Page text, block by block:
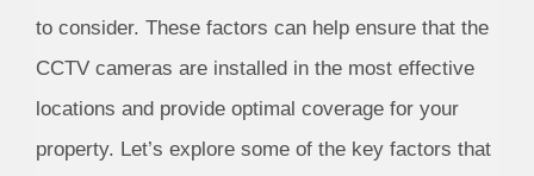
to consider. These factors can help ensure that the
CCTV cameras are installed in the most effective
locations and provide optimal coverage for your
property. Let’s explore some of the key factors that